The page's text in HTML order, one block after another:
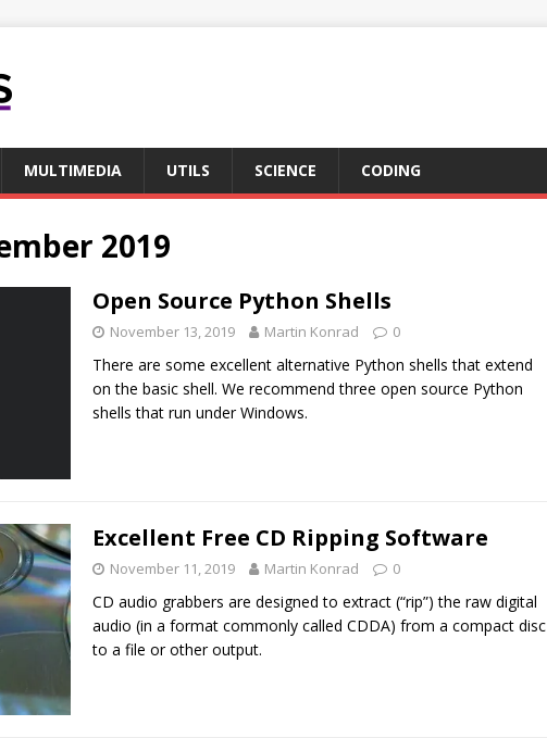
MULTIMEDIA UTILS SCIENCE CODING
2019
Open Source Python Shells
November 13, 2019 Martin Konrad 0
There are some excellent alternative Python shells that extend
on the basic shell. We recommend three open source Python
shells that run under Windows.
Excellent Free CD Ripping Software
November 11, 2019 Martin Konrad 0
CD audio grabbers are designed to extract (“rip”) the raw digital
audio (in a format commonly called CDDA) from a compact disc
to a file or other output.